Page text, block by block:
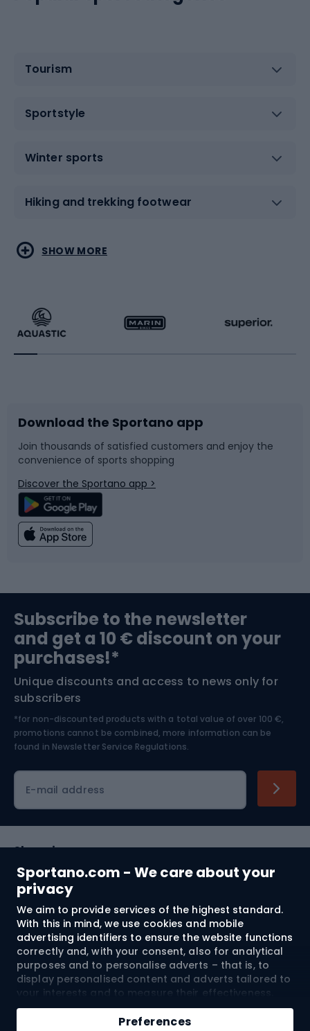
Sportano.com - We care about your
privacy
We aim to provide services of the highest standard.
With this in mind, we use cookies and mobile
advertising identifiers to ensure the website functions
correctly and, with your consent, also for analytical
purposes and to personalise adverts – that is, to
display personalised content and adverts tailored to
your interests and to measure their effectiveness.
Cookies and mobile advertising identifiers may be
used for both personalised and non-personalised
Preferences
Add to cart
Tourism
Sportstyle
Winter sports
Hiking and trekking footwear
Water sports
Running
Bike accessories
Bicycle parts
Climbing
Bushcraft
Nordic Walking
Combat sports
Racquet sports
Sledges and slides
Snowboard
Swimming
Bike helmets
Skitouring
Skiing
SHOW MORE
Download the Sportano app
Join thousands of satisfied customers and enjoy the
convenience of sports shopping
Discover the Sportano app >
Subscribe to the newsletter
and get a 10 € discount on your
purchases!*
Unique discounts and access to news only for
subscribers
*for non-discounted products with a total value of over 100 €,
promotions cannot be combined, more information can be
found in Newsletter Service Regulations.
E-mail address
Shopping
Customer services
Terms and Conditions
About us